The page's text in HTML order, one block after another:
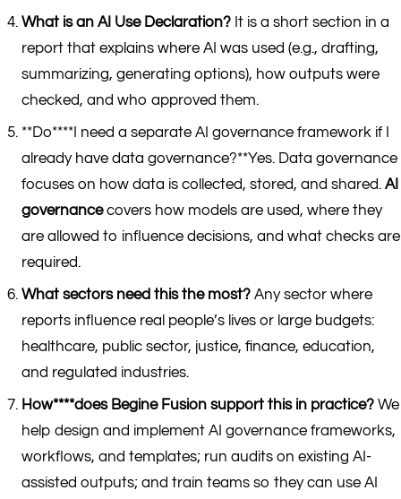
What is an AI Use Declaration?It is a short section in a
report that explains where AI was used (e.g., drafting,
summarizing, generating options), how outputs were
checked, and who approved them.
**Do****I need a separate AI governance framework if I
already have data governance?**Yes. Data governance
focuses on how data is collected, stored, and shared. AI
governancecovers how models are used, where they
are allowed to influence decisions, and what checks are
required.
What sectors need this the most?Any sector where
reports influence real people’s lives or large budgets:
healthcare, public sector, justice, finance, education,
and regulated industries.
How****does Begine Fusion support this in practice?We
help design and implement AI governance frameworks,
workflows, and templates; run audits on existing AI-
assisted outputs; and train teams so they can use AI